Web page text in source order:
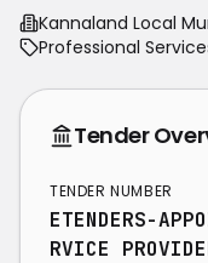
Kannaland Local
Professional
Tender
TENDER NUMBER
ETENDERS-
RVICE